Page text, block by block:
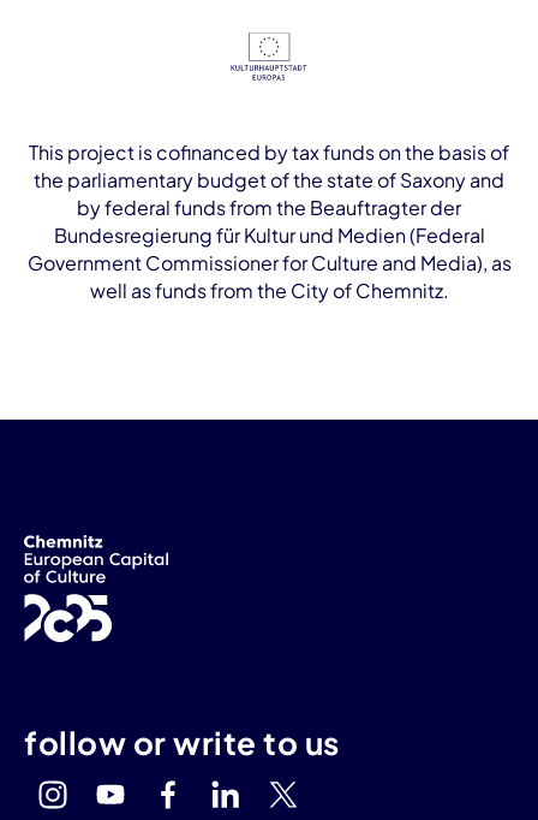
This project is cofinanced by tax funds on the basis of
the parliamentary budget of the state of Saxony and
by federal funds from the Beauftragter der
Bundesregierung für Kultur und Medien (Federal
Government Commissioner for Culture and Media), as
well as funds from the City of Chemnitz.
follow or write to us